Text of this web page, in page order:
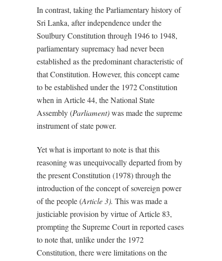
In contrast, taking the Parliamentary history of
Sri Lanka, after independence under the
Soulbury Constitution through 1946 to 1948,
parliamentary supremacy had never been
established as the predominant characteristic of
that Constitution. However, this concept came
to be established under the 1972 Constitution
when in Article 44, the National State
Assembly (Parliament)was made the supreme
instrument of state power.
Yet what is important to note is that this
reasoning was unequivocally departed from by
the present Constitution (1978) through the
introduction of the concept of sovereign power
of the people (Article 3). This was made a
justiciable provision by virtue of Article 83,
prompting the Supreme Court in reported cases
to note that, unlike under the 1972
Constitution, there were limitations on the